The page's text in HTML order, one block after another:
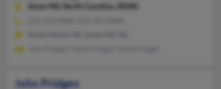
Snow Hill,
North Carolina, 28580
John Pridgen